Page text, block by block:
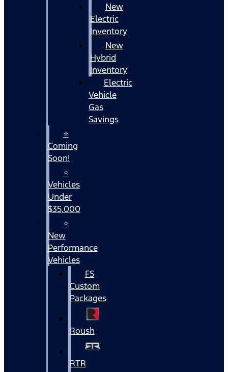
New
Electric
Inventory
New
Hybrid
Inventory
Electric
Vehicle
Gas
Savings
⭐
Coming
Soon!
⭐
Vehicles
Under
$35,000
⭐
New
Performance
Vehicles
FS
Custom
Packages
Roush
RTR